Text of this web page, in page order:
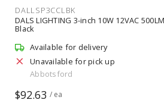
DALLSP3CCLBK
DALS LIGHTING 3-inch 10W 12VAC
Black
Available for delivery
Unavailable for pick up
Abbotsford
$92.63 / ea